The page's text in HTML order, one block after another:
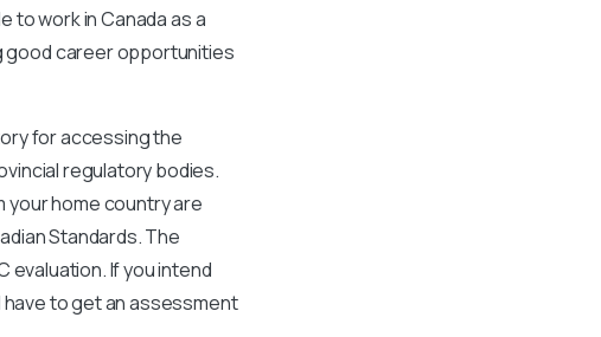
to work in Canada as a
good career opportunities
for accessing the
regulatory bodies.
your home country are
Standards. The
evaluation. If you intend
have to get an assessment